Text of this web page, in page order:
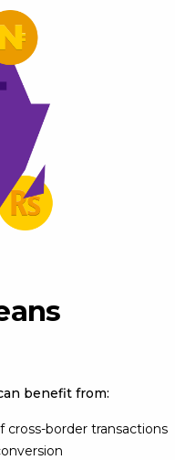
benefit from:
border transactions